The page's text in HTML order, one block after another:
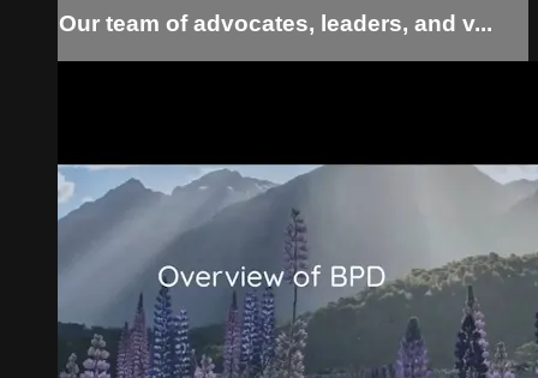
Our team of advocates, leaders, and v...